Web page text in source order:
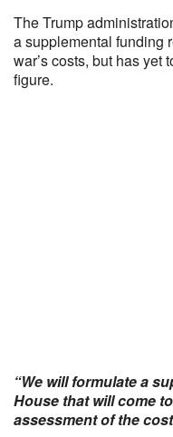
The Trump
a supplemental funding
war’s costs, but has yet
figure.
“We will formulate a
House that will come
assessment of the